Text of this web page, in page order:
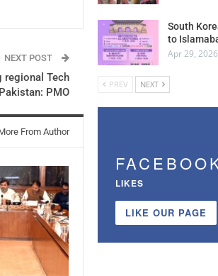
NEXT POST
regional Tech
PMO
From Author
South
to
Apr 29, 2026
PREV NEXT
LIKES
LIKE OUR PAGE